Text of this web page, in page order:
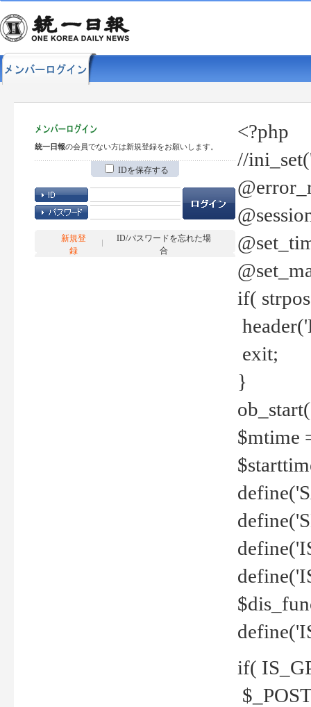
統一日報の会員でない方は新規登録をお願いします。
IDを保存する
新規登
録
ID/パスワードを忘れた場
合
<?php
//
if(
exit;
}
$mtime
if(